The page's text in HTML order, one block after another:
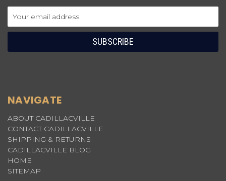
Address
NAVIGATE
ABOUT CADILLACVILLE
CONTACT CADILLACVILLE
SHIPPING & RETURNS
CADILLACVILLE BLOG
HOME
SITEMAP